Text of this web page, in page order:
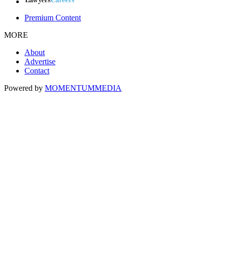
Premium Content
MORE
About
Advertise
Contact
Powered by MOMENTUMMEDIA